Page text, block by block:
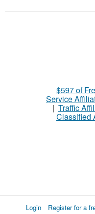
$597 of
Service
| Traffic
Classified
Login Register for a